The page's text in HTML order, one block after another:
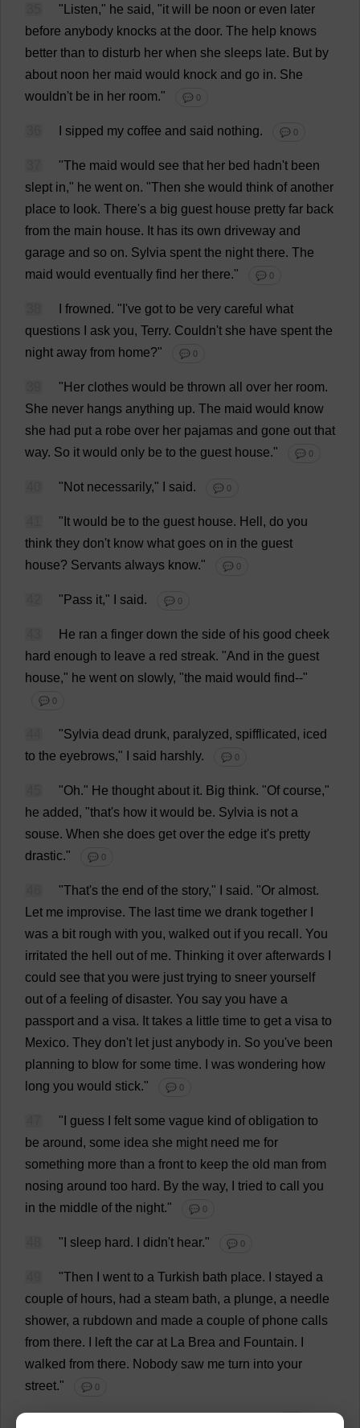
" Listen," he said, "it will be noon or even later
before anybody knocks at the door. The help knows
better than to disturb her when she sleeps late. But by
about noon her maid would knock and go in. She
wouldn't be in her room." 💬 0
sipped my coffee and said nothing. 💬 0
"The maid would see that her bed hadn't been
slept in," he went on. "Then she would think of another
place to look. There's a big guest house pretty far back
from the main house. It has its own driveway and
garage and so on. Sylvia spent the night there. The
maid would eventually find her there." 💬 0
frowned. " 've got to be very careful what
questions
ask you, Terry. Couldn't she have spent the
night away from home?" 💬 0
" Her clothes would be thrown all over her room.
She never hangs anything up. The maid would know
she had put a robe over her pajamas and gone out that
way. So it would only be to the guest house." 💬 0
"Not necessarily," said. 💬 0
" It would be to the guest house. Hell , do you
think they don't know what goes on in the guest
house? Servants always know." 💬 0
" Pass it," said. 💬 0
He ran a finger down the side of his good cheek
hard enough to leave a red streak. "And in the guest
house," he went on slowly, "the maid would find--"
💬 0
"Sylvia dead drunk, paralyzed, spifflicated, iced
to the eyebrows," said harshly. 💬 0
"Oh." He thought about it. Big think. "Of course,"
he added, "that's how it would be. Sylvia is not a
souse. When she does get over the edge it's pretty
drastic." 💬 0
"That's the end of the story," said. "Or almost.
Let me improvise. The last time we drank together
was a bit rough with you, walked out if you recall . You
irritated the hell out of me. Thinking it over afterwards
could see that you were just trying to sneer yourself
out of a feeling of disaster. You say you have a
passport and a visa. It takes a little time to get a visa to
Mexico. They don't let just anybody in. So you've been
planning to blow for some time. was wondering how
long you would stick." 💬 0
" guess felt some vague kind of obligation to
be around, some idea she might need me for
something more than a front to keep the old man from
nosing around too hard. By the way, tried to call
you
in the middle of the night." 💬 0
" sleep hard. didn't hear." 💬 0
"Then went to a Turkish bath place. stayed a
couple of hours, had a steam bath, a plunge, a needle
shower, a rubdown and made a couple of phone calls
from there. left the car at La Brea and Fountain.
walked from there. Nobody saw me turn into your
street." 💬 0